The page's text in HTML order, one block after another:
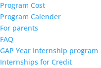
Program Cost
Program Calender
For parents
FAQ
GAP Year Internship program
Internships for Credit